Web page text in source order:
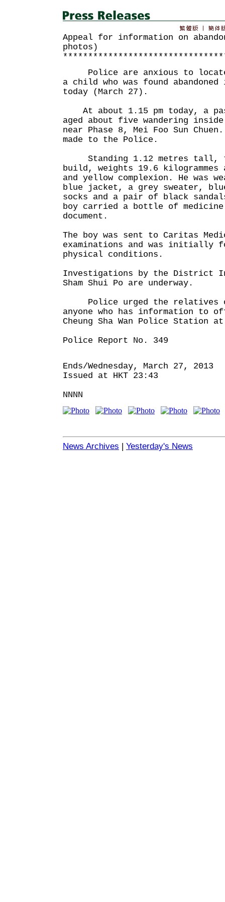
Appeal for information on
photos)
Police are anxious to
a child who was found abandoned
today (March 27).
At about 1.15 pm today, a
aged about five wandering
near Phase 8, Mei Foo Sun
made to the Police.
Standing 1.12 metres tall,
build, weights 19.6 kilogrammes
and yellow complexion. He was
blue jacket, a grey sweater,
socks and a pair of black
boy carried a bottle of
document.
The boy was sent to Caritas
examinations and was initially
physical conditions.
Investigations by the District
Sham Shui Po are underway.
Police urged the relatives
anyone who has information to
Cheung Sha Wan Police Station
Police Report No. 349
Ends/Wednesday, March 27, 2013
Issued at HKT 23:43
NNNN
News Archives | Yesterday's News